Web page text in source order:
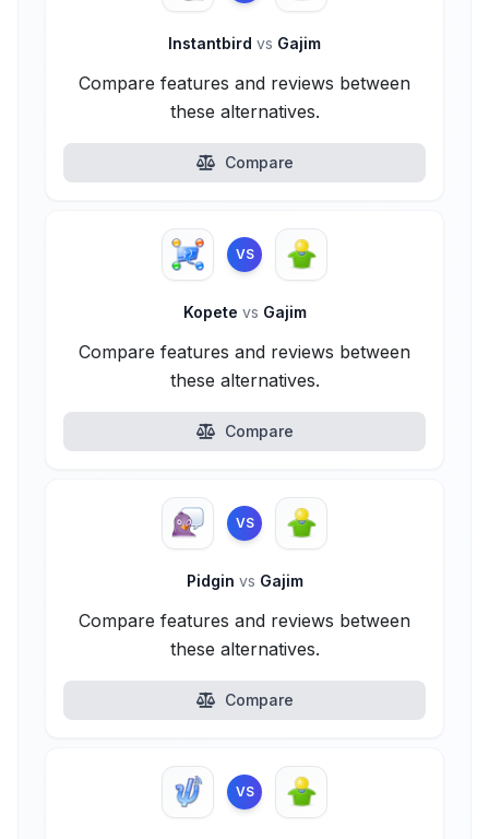
Instantbird vs Gajim
Compare features and reviews between
these alternatives.
Compare
VS
Kopete vs Gajim
Compare features and reviews between
these alternatives.
Compare
VS
Pidgin vs Gajim
Compare features and reviews between
these alternatives.
Compare
VS